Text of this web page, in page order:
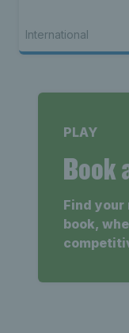
International
PLAY
Book
Find
book,